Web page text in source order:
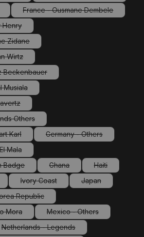
is currently unavailable.)
France - Ousmane Dembele
(This option is currently
Henry
option is currently unavailable.)
Zidane
option is currently unavailable.)
Wirtz
option is currently unavailable.)
Beckenbauer
(This option is currently unavailable.)
Musiala
option is currently unavailable.)
option is currently unavailable.)
Others
option is currently unavailable.)
Karl
option is currently unavailable.)
Germany - Others
(This option is currently
Mala
option is currently unavailable.)
Badge
option is currently unavailable.)
Ghana
(This option is currently
Haiti
(This option
unavailable.)
option is currently unavailable.)
Ivory Coast
(This option is currently unavailable.)
Japan
(This option is
unavailable.)
Republic
(This option is currently unavailable.)
Mora
option is currently unavailable.)
Mexico - Others
(This option is currently
currently unavailable.)
Netherlands - Legends
(This option is currently unavailable.)